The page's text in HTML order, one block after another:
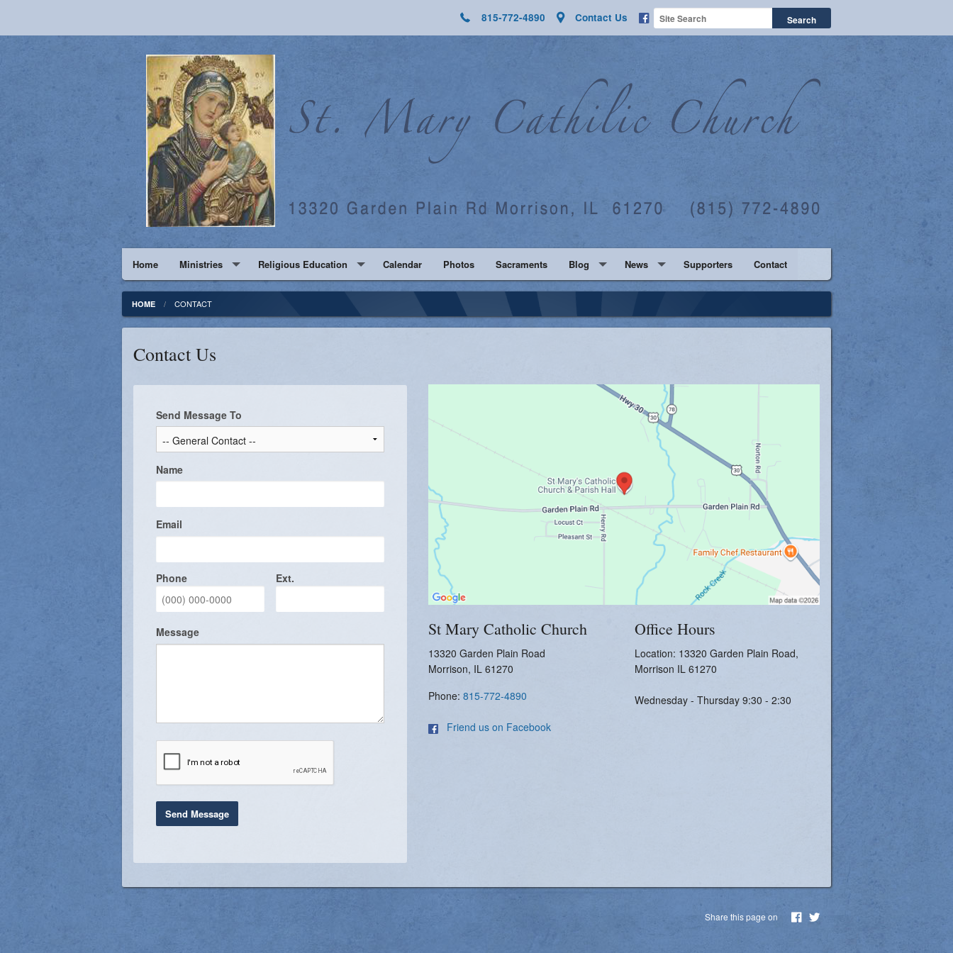
815-772-4890 Contact Us
Home Ministries
Pastoral Council
Liturgy Commission
Finance Council
St. Mary's Council of Catholic Women
Music Ministry
Knights of Columbus
Religious Education
PS-6th
Confirmation Gr 7-9
Calendar Photos Sacraments Blog
Religious Education Blog
Youth Group Blog
News
Father Daughter Dance
Supporters Contact
HOME CONTACT
Contact Us
Send Message To
Name
Email
Phone Ext.
Message St Mary Catholic Church
13320 Garden Plain Road
Morrison, IL 61270
Phone: 815-772-4890
Friend us on Facebook
Office Hours
Location: 13320 Garden Plain Road,
Morrison IL 61270
Wednesday - Thursday 9:30 - 2:30
Share this page on